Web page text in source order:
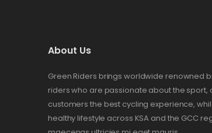
About Us
Green Riders brings worldwide renowned
riders who are passionate about the sport,
customers the best cycling experience,
healthy lifestyle across KSA and the GCC